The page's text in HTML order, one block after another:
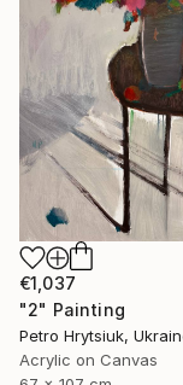
€1,037
"2" Painting
Petro Hrytsiuk,
Acrylic on Canvas